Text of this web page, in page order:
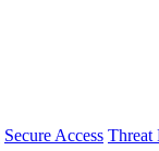
Secure Access Threat